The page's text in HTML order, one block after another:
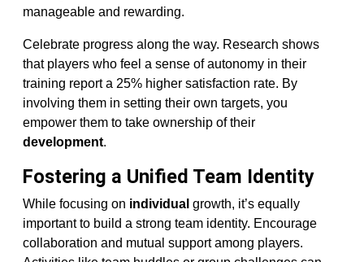
manageable and rewarding.
Celebrate progress along the way. Research shows
that players who feel a sense of autonomy in their
training report a 25% higher satisfaction rate. By
involving them in setting their own targets, you
empower them to take ownership of their
development.
Fostering a Unified Team Identity
While focusing on individual growth, it’s equally
important to build a strong team identity. Encourage
collaboration and mutual support among players.